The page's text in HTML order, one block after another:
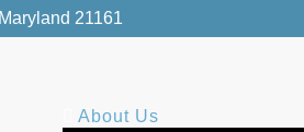
21161
About Us